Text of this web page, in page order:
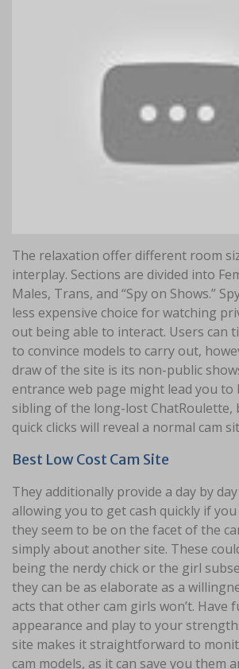
The relaxation offer different room
interplay. Sections are divided into
Males, Trans, and “Spy on Shows.”
less expensive choice for watching
out being able to interact. Users can
to convince models to carry out,
draw of the site is its non-public
entrance web page might lead you to
sibling of the long-lost ChatRoulette,
quick clicks will reveal a normal cam
Best Low Cost Cam Site
They additionally provide a day by
allowing you to get cash quickly if you
they seem to be on the facet of the
simply about another site. These
being the nerdy chick or the girl
they can be as elaborate as a
acts that other cam girls won’t. Have
appearance and play to your
site makes it straightforward to
cam models, as it can save you them